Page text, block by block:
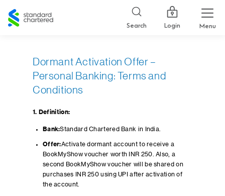
Standard
Chartered
Search Login Menu
Dormant Activation Offer –
Personal Banking: Terms and
Conditions
1. Definition:
Bank:Standard Chartered Bank in India.
Offer:Activate dormant account to receive a
BookMyShow voucher worth INR 250. Also, a
second BookMyShow voucher will be shared on
purchases INR 250 using UPI after activation of
the account.